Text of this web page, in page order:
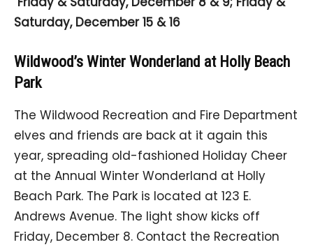
Saturday, December 15 & 16
Wildwood’s Winter Wonderland at Holly Beach
Park
The Wildwood Recreation and Fire Department
elves and friends are back at it again this
year, spreading old-fashioned Holiday Cheer
at the Annual Winter Wonderland at Holly
Beach Park. The Park is located at 123 E.
Andrews Avenue. The light show kicks off
Friday, December 8. Contact the Recreation